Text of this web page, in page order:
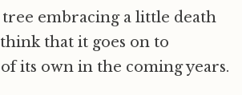
embracing a little death
that it goes on to
its own in the coming years.